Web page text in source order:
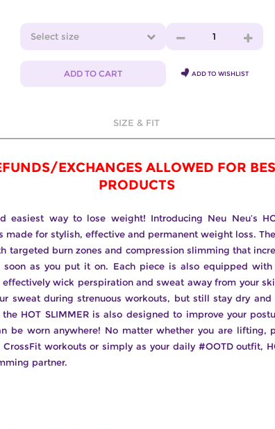
Select size 1
ADD TO CART ADD TO WISHLIST
SIZE & FIT
EXCHANGES ALLOWED FOR
PRODUCTS
easiest way to lose weight! Introducing Neu Neu’s
made for stylish, effective and permanent weight loss. The
targeted burn zones and compression slimming that
soon as you put it on. Each piece is also equipped
wick perspiration and sweat away from your
sweat during strenuous workouts, but still stay dry and
HOT SLIMMER is also designed to improve your
be worn anywhere! No matter whether you are lifting,
workouts or simply as your daily #OOTD outfit,
partner.